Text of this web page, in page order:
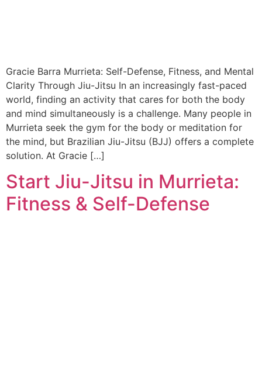
Gracie Barra Murrieta: Self-Defense, Fitness, and Mental
Clarity Through Jiu-Jitsu In an increasingly fast-paced
world, finding an activity that cares for both the body
and mind simultaneously is a challenge. Many people in
Murrieta seek the gym for the body or meditation for
the mind, but Brazilian Jiu-Jitsu (BJJ) offers a complete
solution. At Gracie […]
Start Jiu-Jitsu in Murrieta:
Fitness & Self-Defense